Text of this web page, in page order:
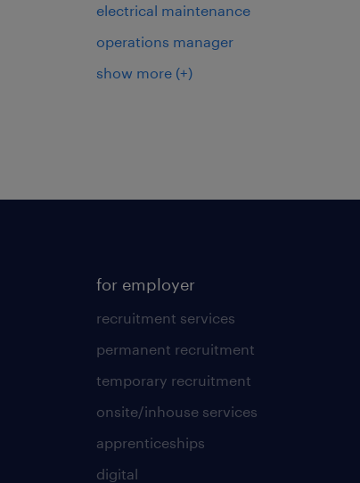
electrical maintenance
operations manager
show more (+)
for employer
recruitment services
permanent recruitment
temporary recruitment
onsite/inhouse services
apprenticeships
digital